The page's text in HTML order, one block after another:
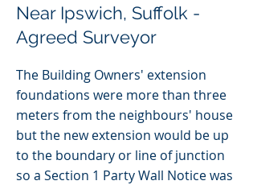
Near Ipswich, Suffolk -
Agreed Surveyor
The Building Owners' extension
foundations were more than three
meters from the neighbours' house
but the new extension would be up
to the boundary or line of junction
so a Section 1 Party Wall Notice was